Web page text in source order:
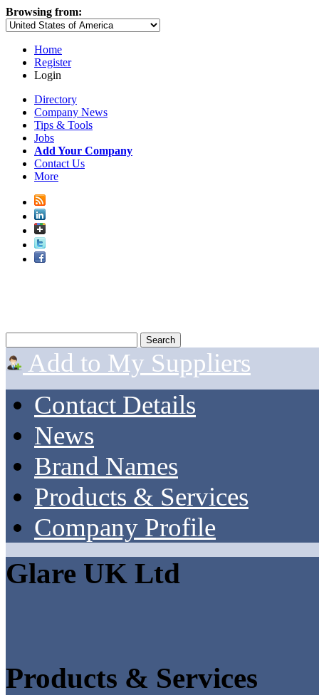
Browsing from:
Home
Register
Login
Directory
Company News
Tips & Tools
Jobs
Add Your Company
Contact Us
More
Add to My Suppliers
Contact Details
News
Brand Names
Products & Services
Company Profile
Glare UK Ltd
Products & Services